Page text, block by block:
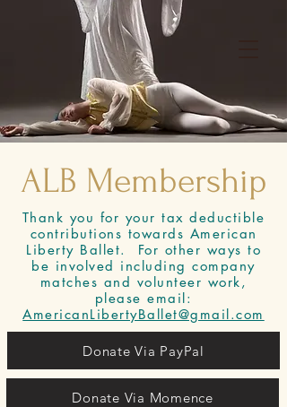
Book Adult Open Classes
Facebook
Directions
ALB Membership
Thank you for your tax deductible
contributions towards American
Liberty Ballet. For other ways to
be involved including company
matches and volunteer work,
please email:
AmericanLibertyBallet@gmail.com
Donate Via PayPal
Donate Via Momence